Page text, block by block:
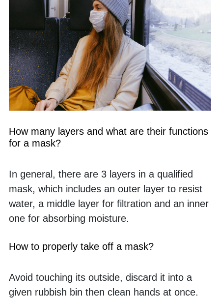
How many layers and what are their functions
for a mask?
In general, there are 3 layers in a qualified
mask, which includes an outer layer to resist
water, a middle layer for filtration and an inner
one for absorbing moisture.
How to properly take off a mask?
Avoid touching its outside, discard it into a
given rubbish bin then clean hands at once.